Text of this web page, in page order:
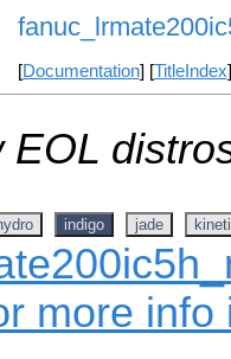
[Documentation] [TitleIndex
EOL
indigo jade
more